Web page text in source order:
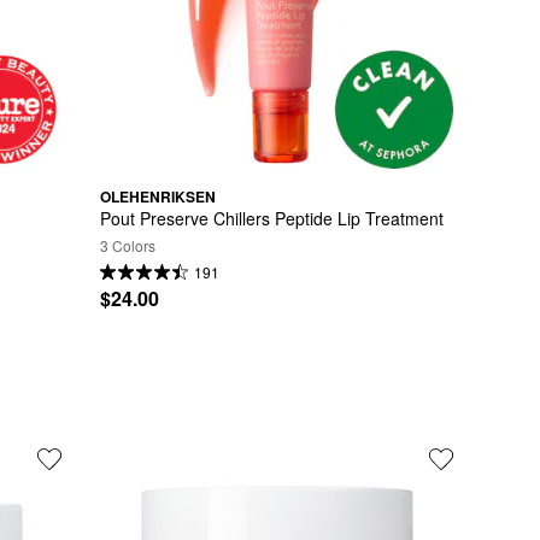
OLEHENRIKSEN
Pout Preserve Chillers Peptide Lip Treatment
3 Colors
191
$24.00